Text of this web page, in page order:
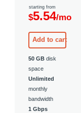
starting from
$5.54/mo
Add to cart
50 GB disk
space
Unlimited
monthly
bandwidth
1 Gbps